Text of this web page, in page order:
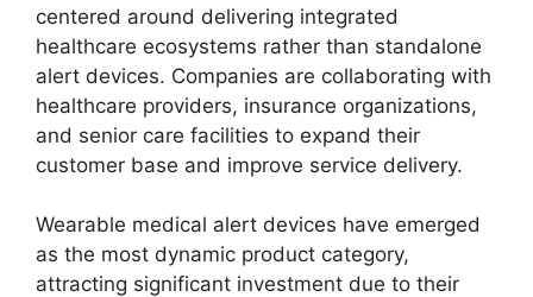
centered around delivering integrated
healthcare ecosystems rather than standalone
alert devices. Companies are collaborating with
healthcare providers, insurance organizations,
and senior care facilities to expand their
customer base and improve service delivery.
Wearable medical alert devices have emerged
as the most dynamic product category,
attracting significant investment due to their